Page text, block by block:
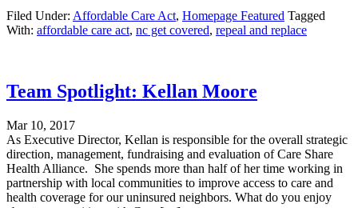
Filed Under: Affordable Care Act, Homepage Featured Tagged
With: affordable care act, nc get covered, repeal and replace
Team Spotlight: Kellan Moore
Mar 10, 2017
As Executive Director, Kellan is responsible for the overall strategic
direction, management, fundraising and evaluation of Care Share
Health Alliance. She spends more than half of her time working in
partnership with local communities to improve access to care and
health coverage for our uninsured neighbors. What do you enjoy